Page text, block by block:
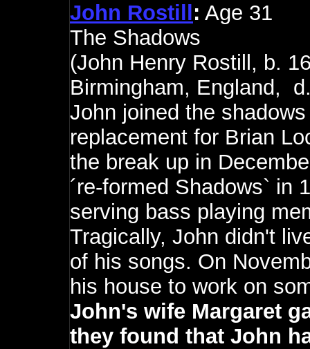
John Rostill : Age 31
The Shadows
(John Henry Rostill, b.
Birmingham, England,
John joined the
replacement for Brian
the break up in
´re-formed Shadows` in
serving bass playing
Tragically, John didn't
of his songs. On
his house to work on
John's wife Margaret
they found that John